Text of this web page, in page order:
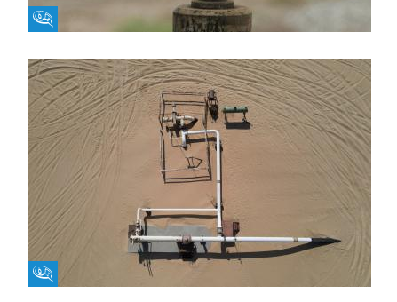
Fikra Forum
Fikra Forum